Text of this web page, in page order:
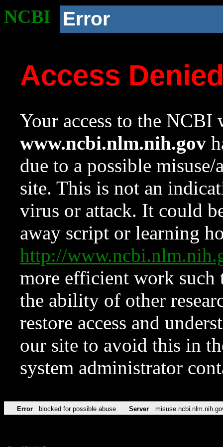
NCBI Error
Access
Your access to the NCBI
www.ncbi.nlm.nih.gov
due to a possible
site. This is not an
virus or attack. It could
away script or learning
http://
more efficient work such
the ability of other
restore access and
our site to avoid this in
system administrator
Error blocked for possible abuse Server